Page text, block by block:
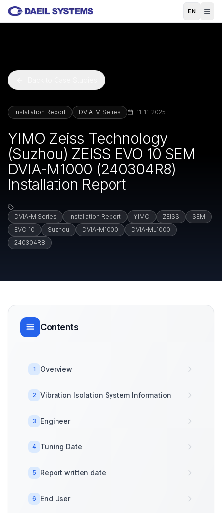
Skip to main content
EN
Installation Report DVIA-M Series 11-11-2025
YIMO Zeiss Technology
(Suzhou) ZEISS EVO 10 SEM
DVIA-M1000 (240304R8)
Installation Report
DVIA-M Series Installation Report YIMO ZEISS
SEM
EVO 10
Suzhou DVIA-M1000
DVIA-ML1000
240304R8
Contents
1 Overview
2 Vibration Isolation System Information
3 Engineer
4 Tuning Date
5 Report written date
6 End User